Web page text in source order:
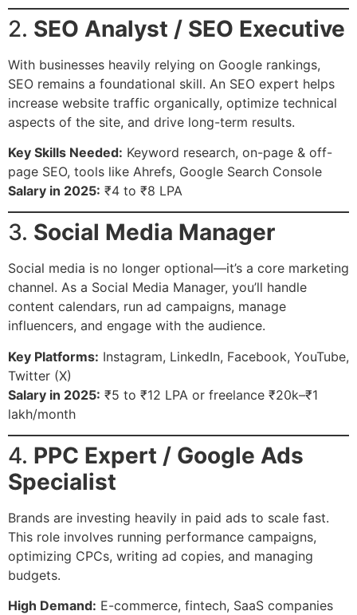
2. SEO Analyst / SEO Executive
With businesses heavily relying on Google rankings,
SEO remains a foundational skill. An SEO expert helps
increase website traffic organically, optimize technical
aspects of the site, and drive long-term results.
Key Skills Needed: Keyword research, on-page & off-
page SEO, tools like Ahrefs, Google Search Console
Salary in 2025: ₹4 to ₹8 LPA
3. Social Media Manager
Social media is no longer optional—it’s a core marketing
channel. As a Social Media Manager, you’ll handle
content calendars, run ad campaigns, manage
influencers, and engage with the audience.
Key Platforms: Instagram, LinkedIn, Facebook, YouTube,
Twitter (X)
Salary in 2025: ₹5 to ₹12 LPA or freelance ₹20k–₹1
lakh/month
4. PPC Expert / Google Ads
Specialist
Brands are investing heavily in paid ads to scale fast.
This role involves running performance campaigns,
optimizing CPCs, writing ad copies, and managing
budgets.
High Demand: E-commerce, fintech, SaaS companies